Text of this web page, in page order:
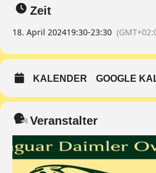
Zeit
18. April 202419:30-23:30
KALENDER GOOGLE
Veranstalter